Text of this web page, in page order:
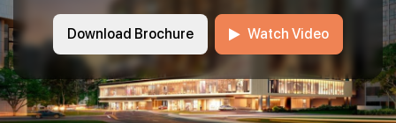
Download Brochure Watch Video